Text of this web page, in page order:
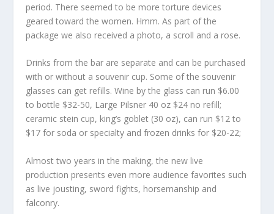
period. There seemed to be more torture devices
geared toward the women. Hmm. As part of the
package we also received a photo, a scroll and a rose.
Drinks from the bar are separate and can be purchased
with or without a souvenir cup. Some of the souvenir
glasses can get refills. Wine by the glass can run $6.00
to bottle $32-50, Large Pilsner 40 oz $24 no refill;
ceramic stein cup, king’s goblet (30 oz), can run $12 to
$17 for soda or specialty and frozen drinks for $20-22;
Almost two years in the making, the new live
production presents even more audience favorites such
as live jousting, sword fights, horsemanship and
falconry.